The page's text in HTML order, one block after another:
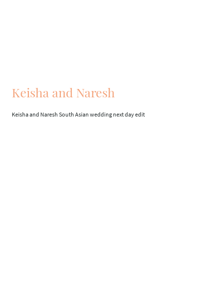
Keisha and Naresh
Keisha and Naresh South Asian wedding next day edit